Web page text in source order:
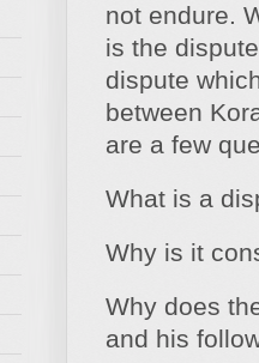
not endure.
is the
dispute
between
are a few
What is a
Why is it
Why does
and his